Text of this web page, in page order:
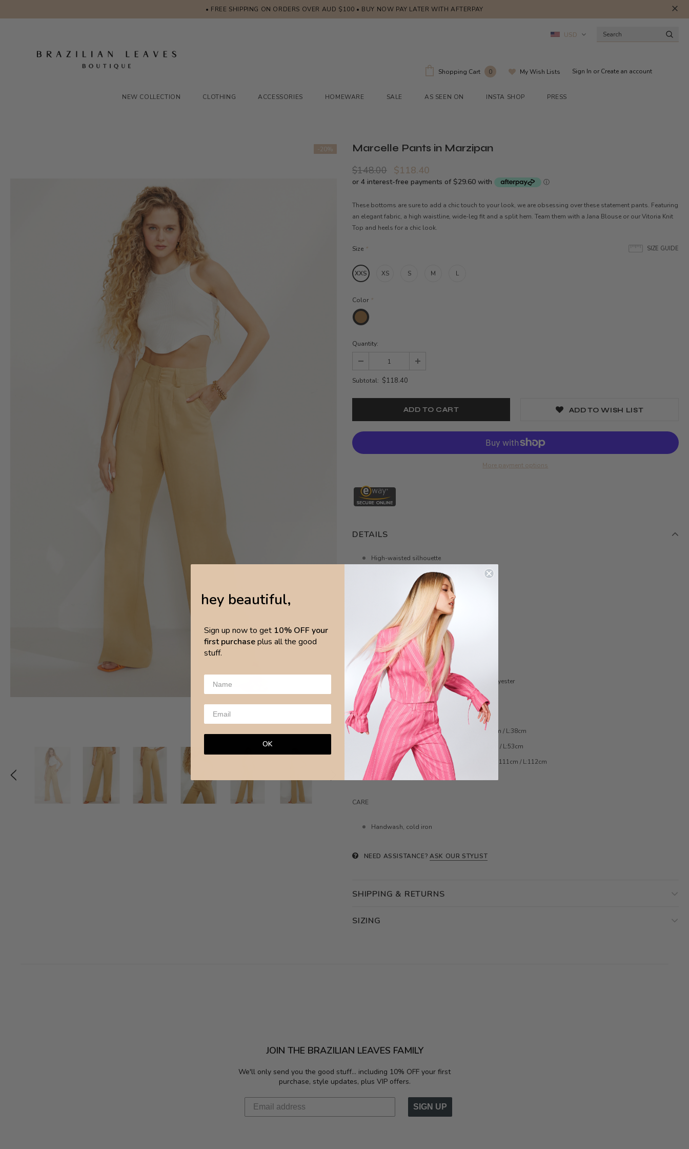
• FREE SHIPPING ON ORDERS OVER AUD $100 • BUY NOW PAY LATER WITH AFTERPAY
USD
Shopping Cart 0 My Wish Lists Sign In or Create an account
NEW COLLECTION CLOTHING ACCESSORIES HOMEWARE SALE AS SEEN ON INSTA SHOP PRESS
-20% Marcelle Pants in Marzipan
$148.00 $118.40
These bottoms are sure to add a chic touch to your look, we are obsessing over these statement pants. Featuring
an elegant fabric, a high waistline, wide-leg fit and a split hem. Team them with a Jana Blouse or our Vitoria Knit
Top and heels for a chic look.
SIZE GUIDE
Size *
XXS XS S M L
Color *
Quantity:
Subtotal: $118.40
ADD TO WISH LIST
More payment options
DETAILS
High-waisted silhouette
Wide-leg non-stretch pants
Two front and back pockets
Zip and hook closure
Belt loops
Super soft fabric
Made in Brazil
Material 90% high-quality viscose, 10% polyester
MEASURES
Waist XXS:34cm / XS:35cm / S:36cm / M:37cm / L:38cm
Hips XXS:49cm / XS:50cm / S:51cm / M:52cm / L:53cm
LengthXXS:108cm / XS:109cm / S:110cm / M:111cm / L:112cm
Model wears size XS ( 6 aus)
CARE
Handwash, cold iron
NEED ASSISTANCE? ASK OUR STYLIST
SHIPPING & RETURNS
SIZING
JOIN THE BRAZILIAN LEAVES FAMILY
We'll only send you the good stuff... including 10% OFF your first
purchase, style updates, plus VIP offers.
SIGN UP
hey beautiful,
Sign up now to get 10% OFF your
first purchaseplus all the good
stuff.
OK